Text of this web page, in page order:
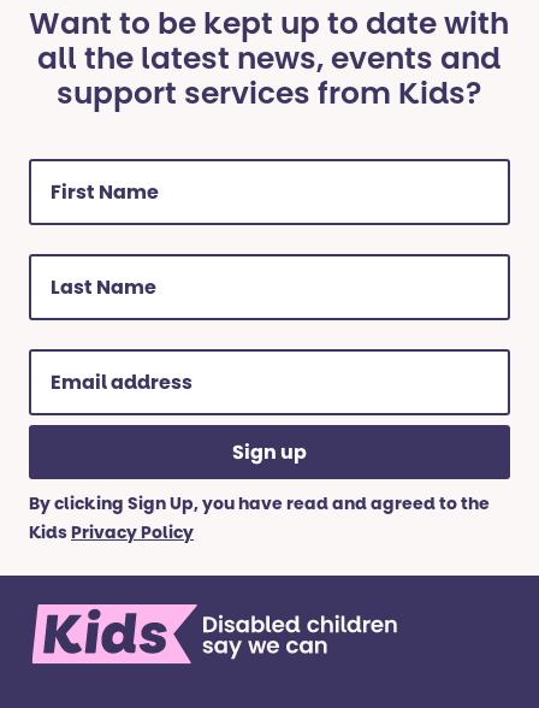
Want to be kept up to date with
all the latest news, events and
support services from Kids?
First
Name
(Required)
Last
Name
(Required)
Email
address
(Required)
By clicking Sign Up, you have read and agreed to the
KidsPrivacy Policy